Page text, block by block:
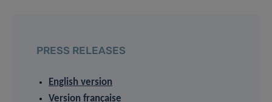
PRESS RELEASES
English version
Version française